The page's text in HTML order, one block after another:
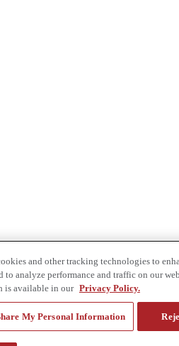
and other tracking technologies to
to analyze performance and traffic on our
is available in our Privacy Policy.
My Personal Information